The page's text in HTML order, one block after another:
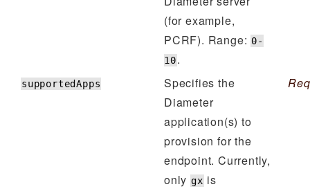
(for example,
PCRF). Range:0-
10.
supportedApps
Specifies the
Diameter
application(s) to
provision for the
endpoint. Currently,
only gxis